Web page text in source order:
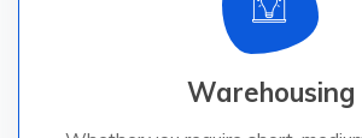
Warehousing
space is available In Dubai.
Read More